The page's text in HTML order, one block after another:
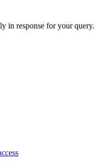
in response for your query.